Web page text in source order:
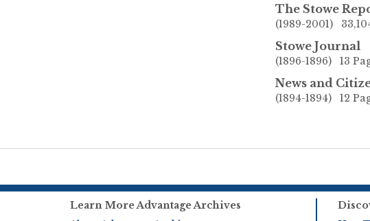
The Stowe
(1989-2001)
Stowe Journal
(1896-1896) 13
News and
(1894-1894) 12
Learn More Advantage Archives